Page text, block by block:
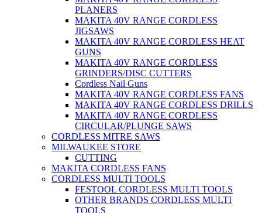
PLANERS
MAKITA 40V RANGE CORDLESS
JIGSAWS
MAKITA 40V RANGE CORDLESS HEAT
GUNS
MAKITA 40V RANGE CORDLESS
GRINDERS/DISC CUTTERS
Cordless Nail Guns
MAKITA 40V RANGE CORDLESS FANS
MAKITA 40V RANGE CORDLESS DRILLS
MAKITA 40V RANGE CORDLESS
CIRCULAR/PLUNGE SAWS
CORDLESS MITRE SAWS
MILWAUKEE STORE
CUTTING
MAKITA CORDLESS FANS
CORDLESS MULTI TOOLS
FESTOOL CORDLESS MULTI TOOLS
OTHER BRANDS CORDLESS MULTI
TOOLS